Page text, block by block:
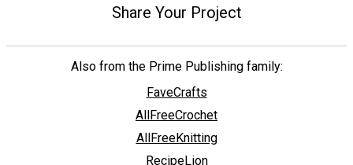
Share Your Project
Also from the Prime Publishing family:
FaveCrafts
AllFreeCrochet
AllFreeKnitting
RecipeLion